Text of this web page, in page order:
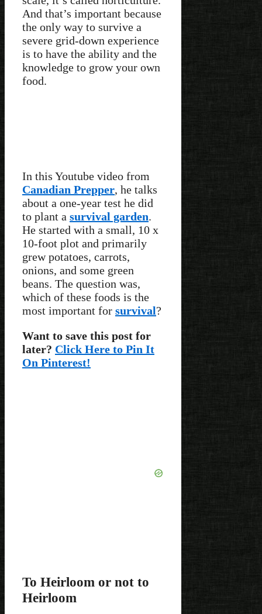
And that’s important because
the only way to survive a
severe grid-down experience
is to have the ability and the
knowledge to grow your own
food.
In this Youtube video from
Canadian Prepper, he talks
about a one-year test he did
to plant a survival garden.
He started with a small, 10 x
10-foot plot and primarily
grew potatoes, carrots,
onions, and some green
beans. The question was,
which of these foods is the
most important for survival?
Want to save this post for
later? Click Here to Pin It
On Pinterest!
To Heirloom or not to
Heirloom